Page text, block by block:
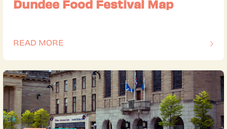
Dundee Food Festival Map
READ MORE